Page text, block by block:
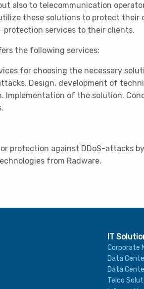
also to telecommunication
these solutions to protect their
protection services to their clients.
the following services:
for choosing the necessary
Design, development of
Implementation of the solution.
protection against DDoS-attacks by
from Radware.
IT
Corporate
Data
Data
Telco